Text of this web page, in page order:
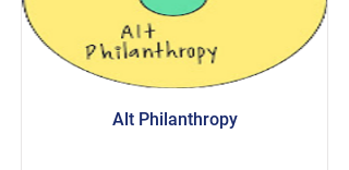
Alt Philanthropy